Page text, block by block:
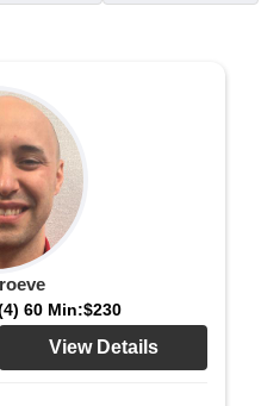
60 Min:$230
View Details